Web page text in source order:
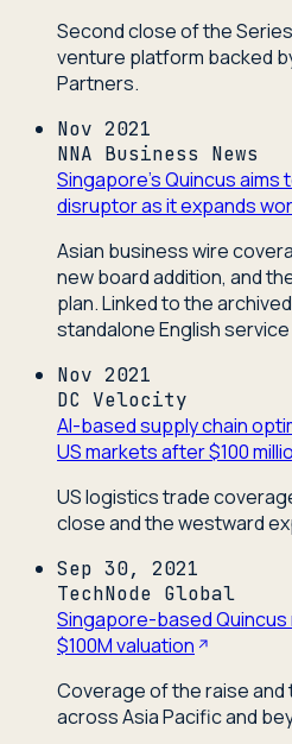
Second close of the Series
venture platform backed
Partners.
Nov 2021
NNA Business News
Singapore's Quincus aims
disruptor as it expands
Asian business wire
new board addition, and
plan. Linked to the
standalone English
Nov 2021
DC Velocity
AI-based supply chain
US markets after $100
US logistics trade
close and the westward
Sep 30, 2021
TechNode Global
Singapore-based
$100M valuation
Coverage of the raise and
across Asia Pacific and